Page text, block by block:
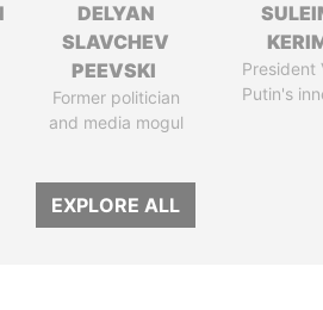
DELYAN
SLAVCHEV
PEEVSKI
Former politician
and media mogul
President
Putin's
EXPLORE ALL